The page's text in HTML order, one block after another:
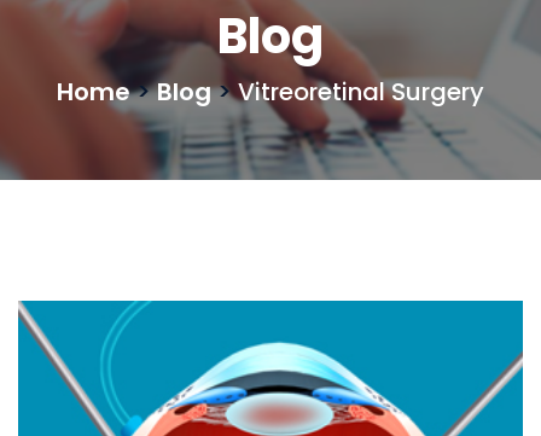
Blog
Home>Blog>Vitreoretinal Surgery